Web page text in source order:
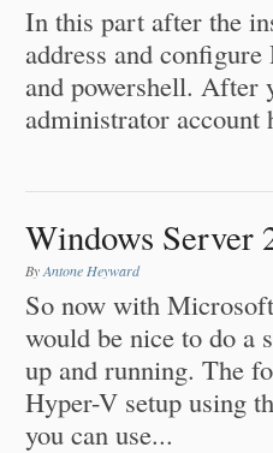
In this part after the
address and
and powershell. After
administrator account
Windows Server
ByAntone Heyward
So now with
would be nice to do a
up and running. The
Hyper-V setup using
you can use...